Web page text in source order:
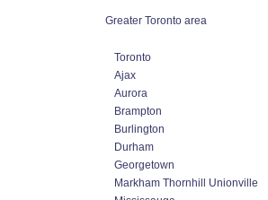
Greater Toronto area
Toronto
Ajax
Aurora
Brampton
Burlington
Durham
Georgetown
Markham Thornhill Unionville